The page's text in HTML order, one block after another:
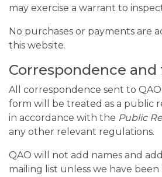
may exercise a warrant to
No purchases or payments are
this website.
Correspondence
All correspondence sent to QAO
form will be treated as a public
in accordance with the Public
any other relevant regulations.
QAO will not add names and
mailing list unless we have